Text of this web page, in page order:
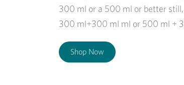
300 ml or a 500 ml or better
300 ml+300 ml ml or 500 ml +
Shop Now